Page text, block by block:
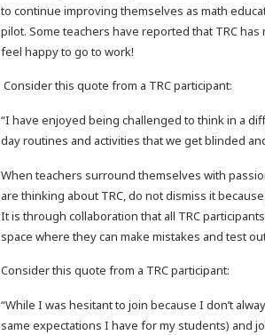
to continue improving themselves as math
pilot. Some teachers have reported that TRC
feel happy to go to work!
Consider this quote from a TRC participant:
“I have enjoyed being challenged to think in a
day routines and activities that we get blinded
When teachers surround themselves with
are thinking about TRC, do not dismiss it
It is through collaboration that all TRC
space where they can make mistakes and test
Consider this quote from a TRC participant:
“While I was hesitant to join because I don’t
same expectations I have for my students) and